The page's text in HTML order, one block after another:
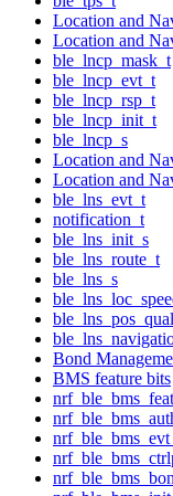
Location and
Location and
ble_lncp_mask_t
ble_lncp_evt_t
ble_lncp_rsp_t
ble_lncp_init_t
ble_lncp_s
Location and
Location and
ble_lns_evt_t
notification_t
ble_lns_init_s
ble_lns_route_t
ble_lns_s
Bond
BMS feature bits